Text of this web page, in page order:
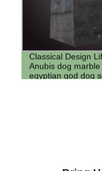
Classical Design
Anubis dog
egyptian god dog